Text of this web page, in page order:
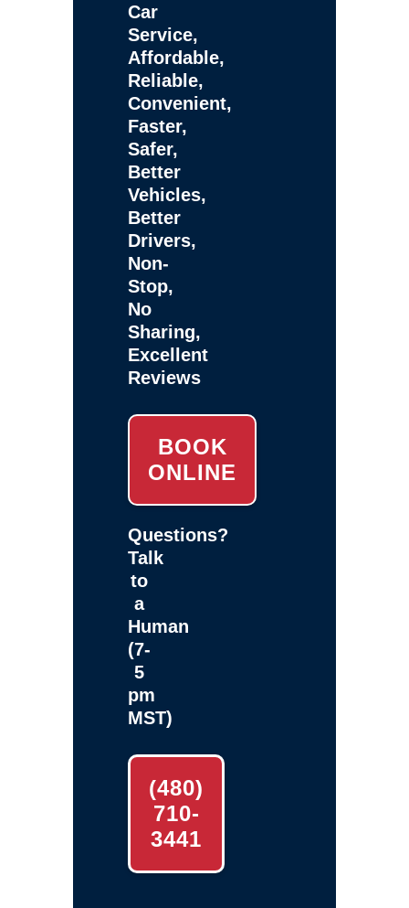
Car
Service,
Affordable,
Reliable,
Convenient,
Faster,
Safer,
Better
Vehicles,
Better
Drivers,
Non-
Stop,
No
Sharing,
Excellent
Reviews
BOOK
ONLINE
Questions?
Talk
to
a
Human
(7-
5
pm
MST)
(480)
710-
3441